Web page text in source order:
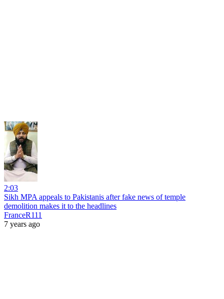
2:03
Sikh MPA appeals to Pakistanis after fake news of temple
demolition makes it to the headlines
FranceR111
7 years ago